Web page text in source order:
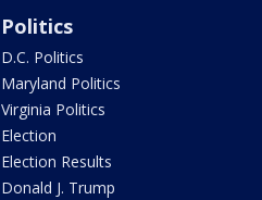
Politics
D.C. Politics
Maryland Politics
Virginia Politics
Election
Election Results
Donald J. Trump